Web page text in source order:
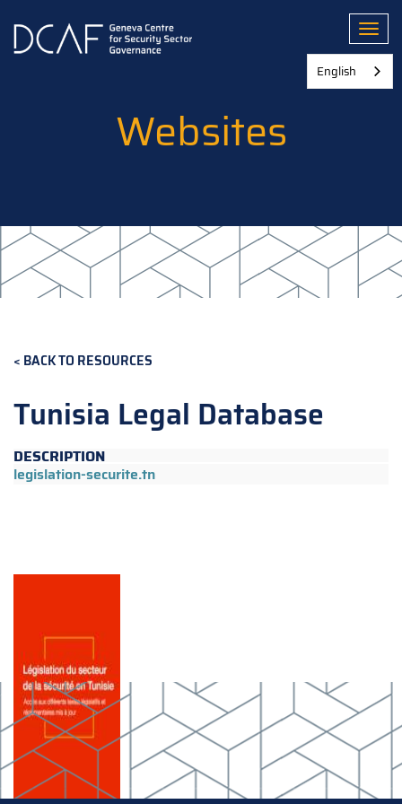
main
Websites
BACK TO RESOURCES
Tunisia Legal Database
DESCRIPTION
legislation-securite.tn
English